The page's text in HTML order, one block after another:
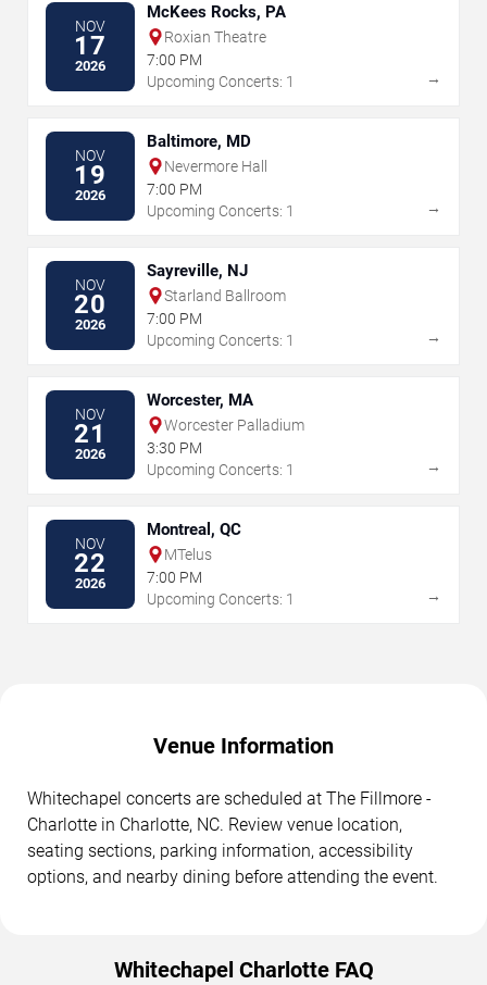
NOV
17
2026
McKees Rocks, PA
Roxian Theatre
7:00 PM
Upcoming Concerts: 1
→
NOV
19
2026
Baltimore, MD
Nevermore Hall
7:00 PM
Upcoming Concerts: 1
→
NOV
20
2026
Sayreville, NJ
Starland Ballroom
7:00 PM
Upcoming Concerts: 1
→
NOV
21
2026
Worcester, MA
Worcester Palladium
3:30 PM
Upcoming Concerts: 1
→
NOV
22
2026
Montreal, QC
MTelus
7:00 PM
Upcoming Concerts: 1
→
Venue Information
Whitechapel concerts are scheduled at The Fillmore -
Charlotte in Charlotte, NC. Review venue location,
seating sections, parking information, accessibility
options, and nearby dining before attending the event.
Whitechapel Charlotte FAQ